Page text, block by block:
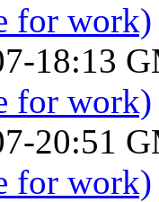
for work)
18:13
for work)
20:51
for work)